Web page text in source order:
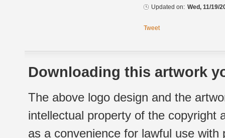
Updated on: Wed, 11/19/
Tweet
Downloading this artwork
The above logo design and the
intellectual property of the copyright
as a convenience for lawful use